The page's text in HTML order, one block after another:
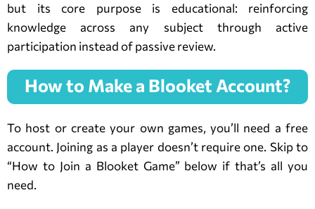
but its core purpose is educational: reinforcing
knowledge across any subject through active
participation instead of passive review.
How to Make a Blooket Account?
To host or create your own games, you’ll need a free
account. Joining as a player doesn’t require one. Skip to
“How to Join a Blooket Game” below if that’s all you
need.